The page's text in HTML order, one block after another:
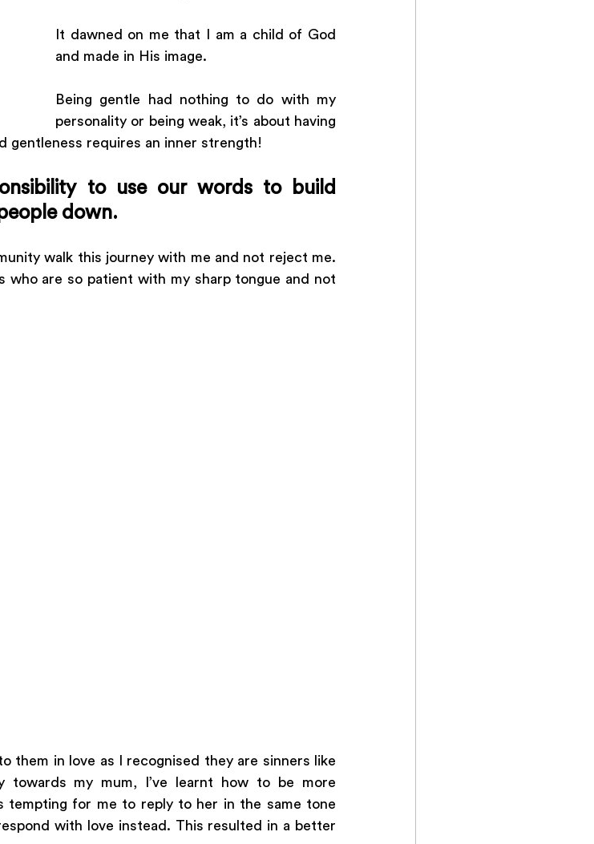
It dawned on me that I am a child of God
and made in His image.
Being gentle had nothing to do with my
personality or being weak, it’s about having
gentleness requires an inner strength!
to use our words to build
down.
walk this journey with me and not reject me.
who are so patient with my sharp tongue and not
them in love as I recognised they are sinners like
towards my mum, I’ve learnt how to be more
tempting for me to reply to her in the same tone
with love instead. This resulted in a better